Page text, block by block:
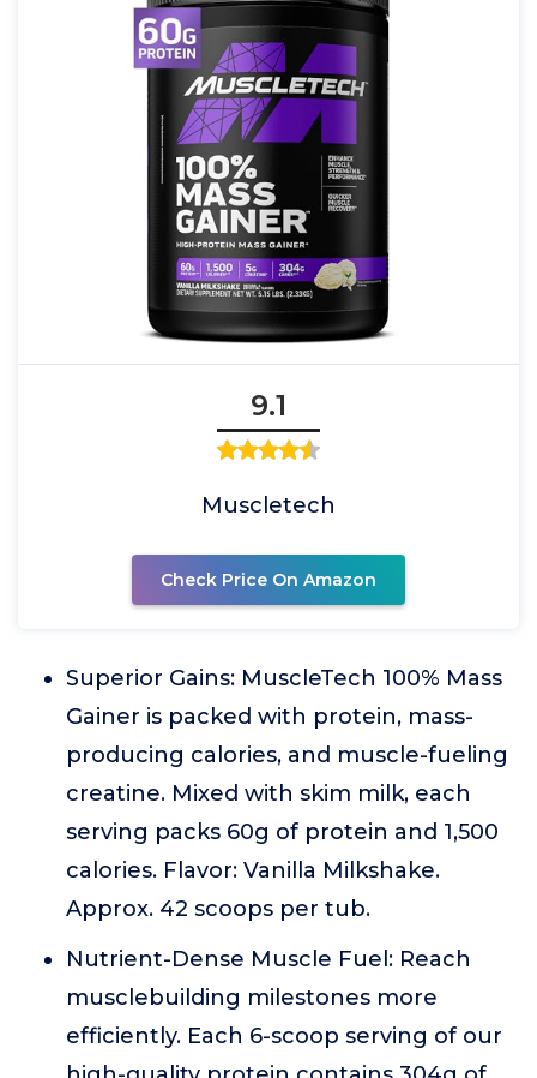
9.1
Muscletech
Check Price On Amazon
Superior Gains: MuscleTech 100% Mass
Gainer is packed with protein, mass-
producing calories, and muscle-fueling
creatine. Mixed with skim milk, each
serving packs 60g of protein and 1,500
calories. Flavor: Vanilla Milkshake.
Approx. 42 scoops per tub.
Nutrient-Dense Muscle Fuel: Reach
musclebuilding milestones more
efficiently. Each 6-scoop serving of our